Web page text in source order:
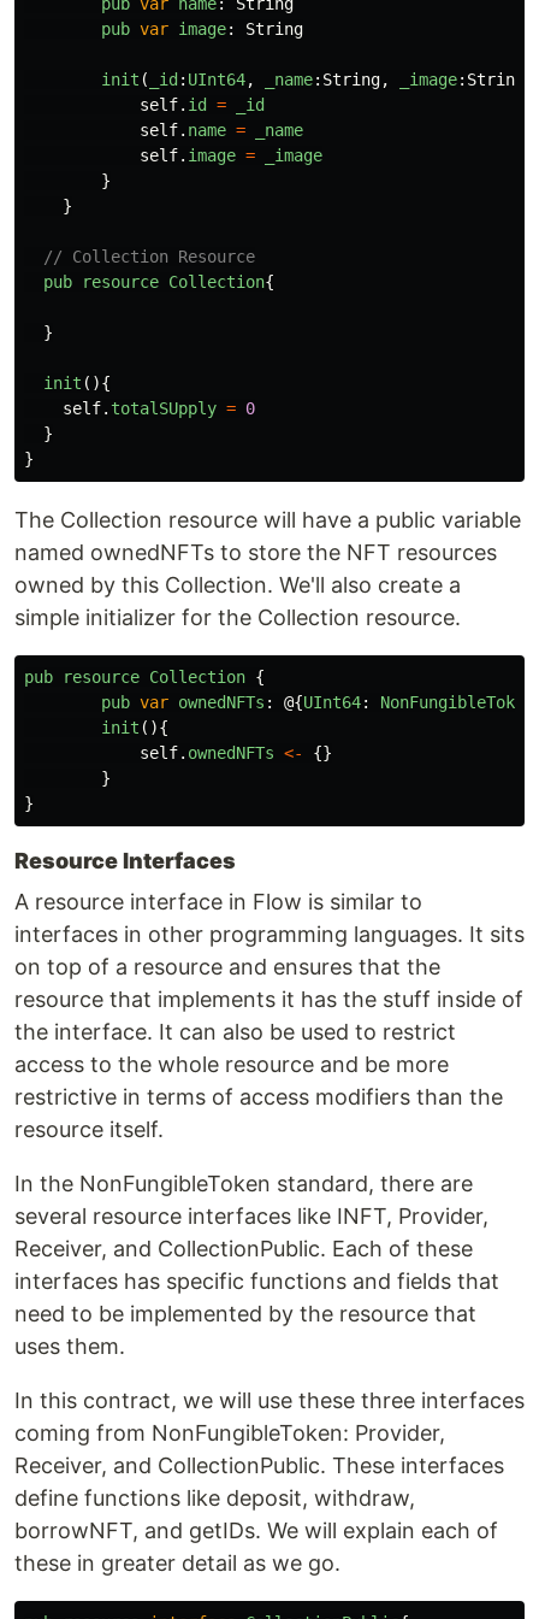
pub var name:
String
pub var image: String
init ( _id : UInt64, _name: String, _image: String
self. id =
_id
self. name =
_name
self. image =
_image
}
}
// Collection Resource
pub
resource Collection{
}
init (){
self. totalSUpply = 0
}
}
The Collection resource will have a public variable
named ownedNFTs to store the NFT resources
owned by this Collection. We'll also create a
simple initializer for the Collection resource.
pub resource Collection {
pub var ownedNFTs : @{UInt64: NonFungibleToken
init (){
self. ownedNFTs <-
{}
}
}
Resource Interfaces
A resource interface in Flow is similar to
interfaces in other programming languages. It sits
on top of a resource and ensures that the
resource that implements it has the stuff inside of
the interface. It can also be used to restrict
access to the whole resource and be more
restrictive in terms of access modifiers than the
resource itself.
In the NonFungibleToken standard, there are
several resource interfaces like INFT, Provider,
Receiver, and CollectionPublic. Each of these
interfaces has specific functions and fields that
need to be implemented by the resource that
uses them.
In this contract, we will use these three interfaces
coming from NonFungibleToken: Provider,
Receiver, and CollectionPublic. These interfaces
define functions like deposit, withdraw,
borrowNFT, and getIDs. We will explain each of
these in greater detail as we go.